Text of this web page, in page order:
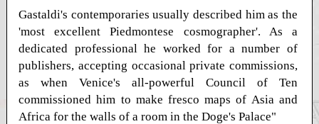
Gastaldi's contemporaries usually described him as the
'most excellent Piedmontese cosmographer'. As a
dedicated professional he worked for a number of
publishers, accepting occasional private commissions,
as when Venice's all-powerful Council of Ten
commissioned him to make fresco maps of Asia and
Africa for the walls of a room in the Doge's Palace"